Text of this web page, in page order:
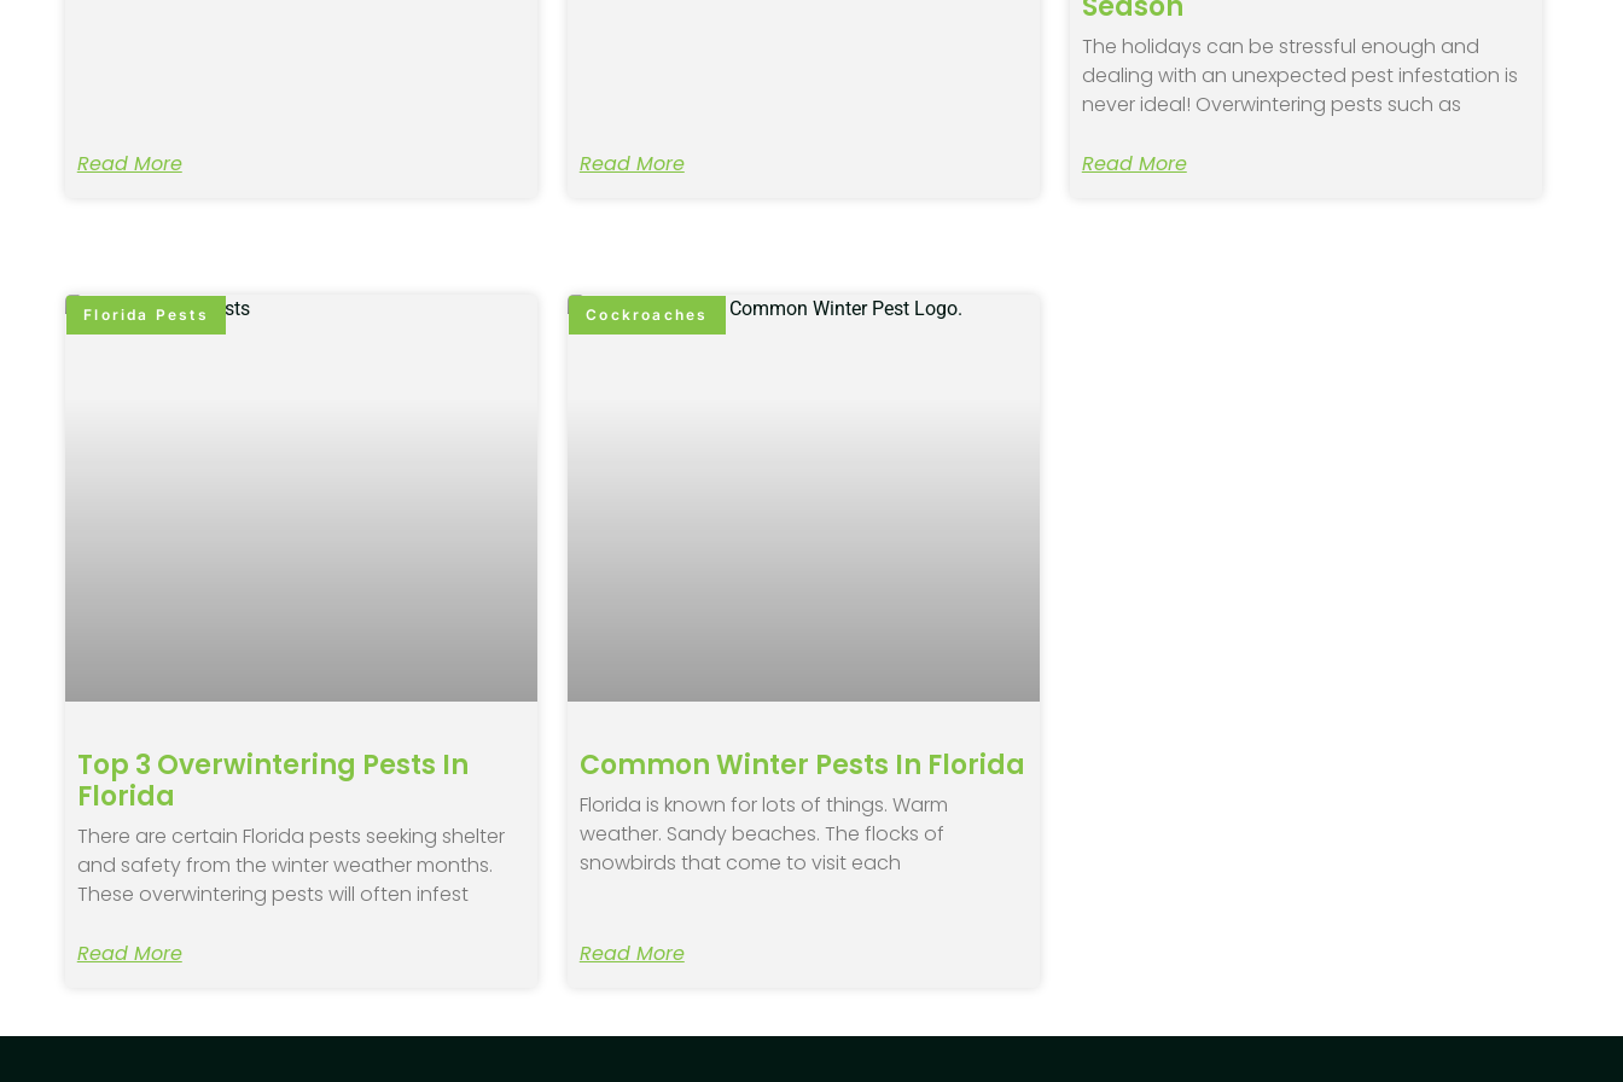
Read More Read More
The holidays can be stressful enough and
dealing with an unexpected pest infestation is
never ideal! Overwintering pests such as
Read More
Florida Pests
Top 3 Overwintering Pests In
Florida
There are certain Florida pests seeking shelter
and safety from the winter weather months.
These overwintering pests will often infest
Read More
Cockroaches
Common Winter Pests In Florida
Florida is known for lots of things. Warm
weather. Sandy beaches. The flocks of
snowbirds that come to visit each
Read More